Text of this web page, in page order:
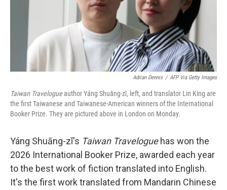
Adrian Dennis / AFP Via Getty Images
Taiwan Travelogueauthor Yáng Shuāng-zǐ, left, and translator Lin King are
the first Taiwanese and Taiwanese-American winners of the International
Booker Prize. They are pictured above in London on Monday.
Yáng Shuāng-zǐ's Taiwan Traveloguehas won the
2026 International Booker Prize, awarded each year
to the best work of fiction translated into English.
It's the first work translated from Mandarin Chinese